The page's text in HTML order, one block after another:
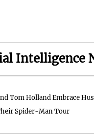
Intelligence
Tom Holland Embrace
Spider-Man Tour